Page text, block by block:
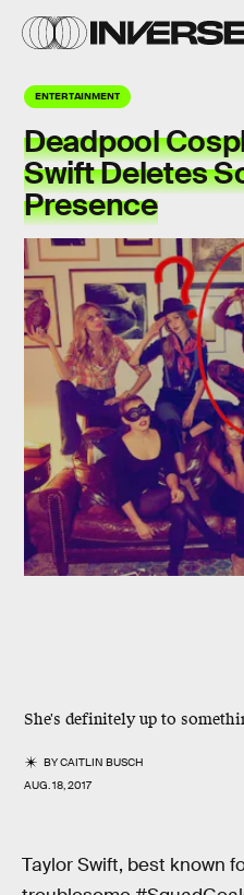
ENTERTAINMENT
Deadpool
Swift Deletes
Presence
She's definitely up to
BYCAITLIN BUSCH
AUG. 18, 2017
Taylor Swift, best known